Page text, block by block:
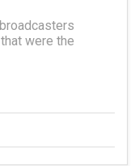
were the